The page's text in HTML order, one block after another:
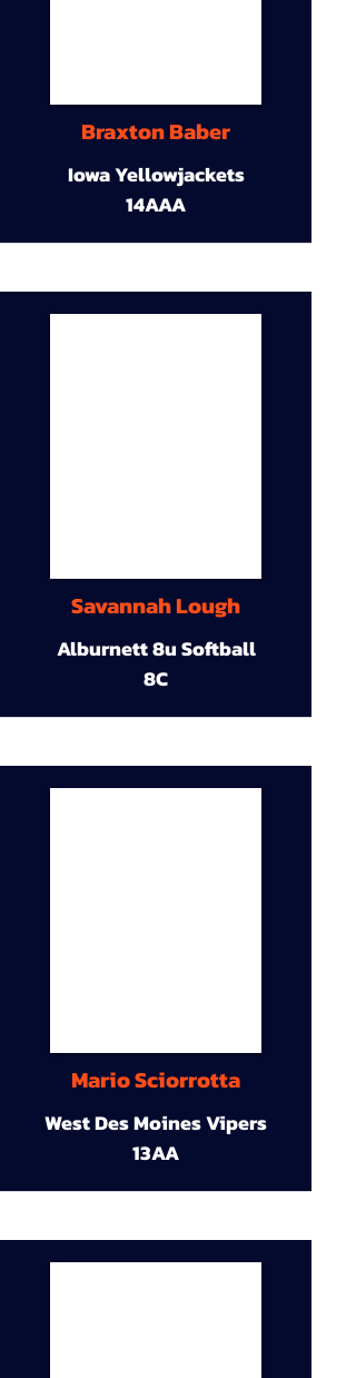
Braxton Baber
Iowa Yellowjackets
14AAA
Savannah Lough
Alburnett 8u Softball
8C
Mario Sciorrotta
West Des Moines Vipers
13AA